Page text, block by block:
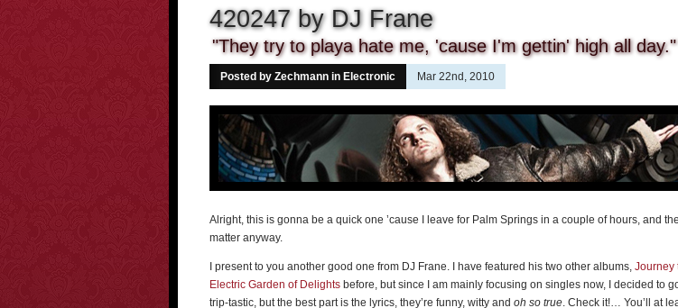
420247 by DJ Frane
"They try to playa hate me, 'cause I'm gettin' high all day."
Posted by Zechmann in Electronic Mar 22nd, 2010
Alright, this is gonna be a quick one ’cause I leave for Palm Springs in a couple of hours, and
matter anyway.
I present to you another good one from DJ Frane. I have featured his two other albums, Journey
Electric Garden of Delights before, but since I am mainly focusing on singles now, I decided to
trip-tastic, but the best part is the lyrics, they’re funny, witty and oh so true. Check it!… You’ll at